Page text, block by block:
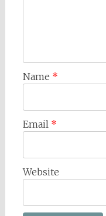
Name *
Email *
Website